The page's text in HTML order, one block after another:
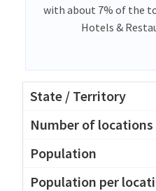
with about 7% of the
Hotels &